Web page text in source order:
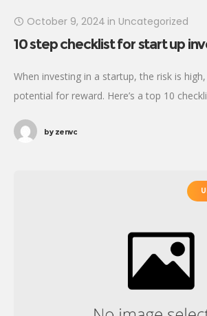
October 9, 2024 in Uncategorized
10 step checklist for start up
When investing in a startup, the risk is
potential for reward. Here’s a top 10
byzenvc